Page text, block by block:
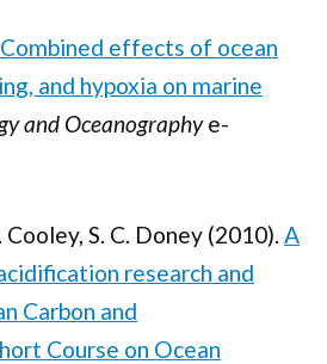
Combined effects of ocean
and hypoxia on marine
and Oceanographye-
Cooley, S. C. Doney (2010).A
research and
Carbon and
Course on Ocean